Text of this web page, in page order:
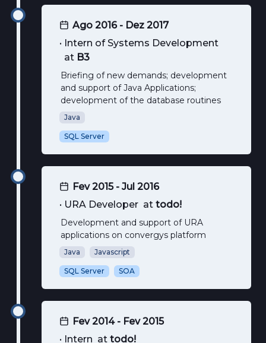
Ago 2016 - Dez 2017
• Intern of Systems Development
at B3
Briefing of new demands; development
and support of Java Applications;
development of the database routines
Java
SQL Server
Fev 2015 - Jul 2016
• URA Developer at todo!
Development and support of URA
applications on convergys platform
Java Javascript
SQL Server SOA
Fev 2014 - Fev 2015
• Intern at todo!